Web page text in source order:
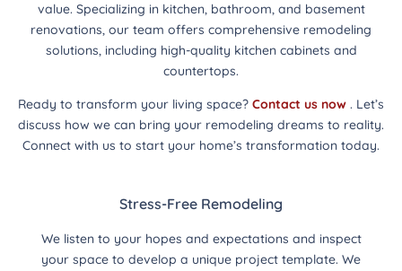
value. Specializing in kitchen, bathroom, and basement
renovations, our team offers comprehensive remodeling
solutions, including high-quality kitchen cabinets and
countertops.
Ready to transform your living space? Contact us now . Let’s
discuss how we can bring your remodeling dreams to reality.
Connect with us to start your home’s transformation today.
Stress-Free Remodeling
We listen to your hopes and expectations and inspect
your space to develop a unique project template. We